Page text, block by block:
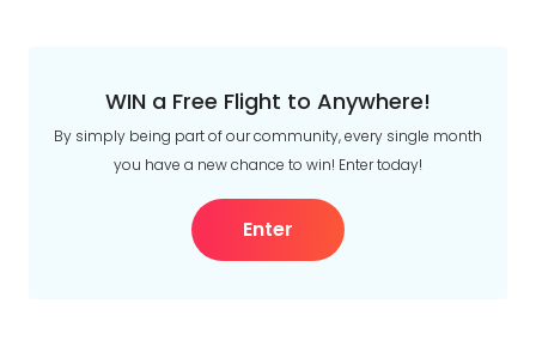
WIN a Free Flight to Anywhere!
By simply being part of our community, every single month
you have a new chance to win! Enter today!
Enter